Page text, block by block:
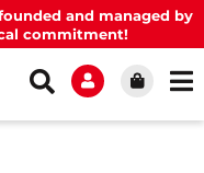
and managed by
commitment!